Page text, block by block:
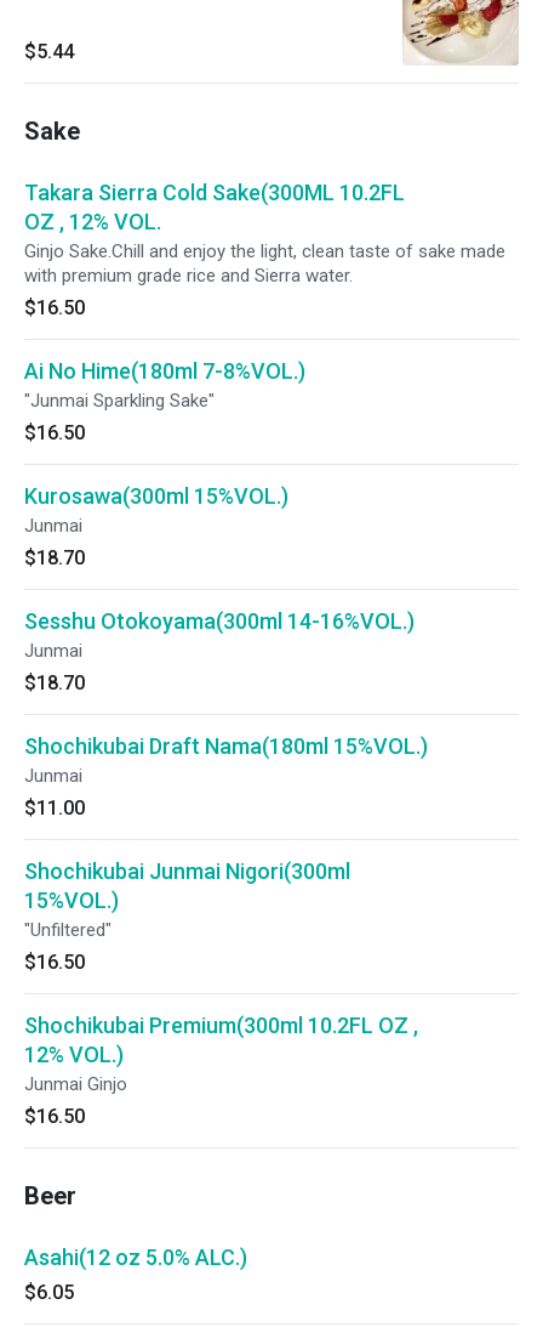
$5.44
Sake
Takara Sierra Cold Sake(300ML 10.2FL
OZ , 12% VOL.
Ginjo Sake.Chill and enjoy the light, clean taste of sake made
with premium grade rice and Sierra water.
$16.50
Ai No Hime(180ml 7-8%VOL.)
"Junmai Sparkling Sake"
$16.50
Kurosawa(300ml 15%VOL.)
Junmai
$18.70
Sesshu Otokoyama(300ml 14-16%VOL.)
Junmai
$18.70
Shochikubai Draft Nama(180ml 15%VOL.)
Junmai
$11.00
Shochikubai Junmai Nigori(300ml
15%VOL.)
"Unfiltered"
$16.50
Shochikubai Premium(300ml 10.2FL OZ ,
12% VOL.)
Junmai Ginjo
$16.50
Beer
Asahi(12 oz 5.0% ALC.)
$6.05